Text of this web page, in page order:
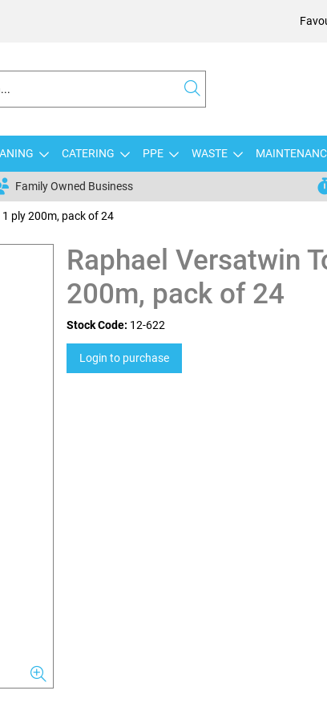
CATERING PPE WASTE
Family Owned Business
ply 200m, pack of 24
Raphael Versatwin
200m, pack of 24
Stock Code: 12-622
Login to purchase